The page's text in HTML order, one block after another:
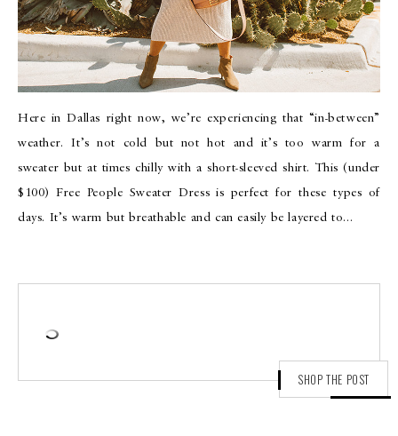
Here in Dallas right now, we’re experiencing that “in-between”
weather. It’s not cold but not hot and it’s too warm for a
sweater but at times chilly with a short-sleeved shirt. This (under
$100) Free People Sweater Dress is perfect for these types of
days. It’s warm but breathable and can easily be layered to…
SHOP THE POST